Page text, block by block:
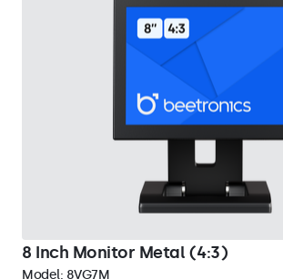
8 Inch Monitor Metal (4:3)
Model: 8VG7M